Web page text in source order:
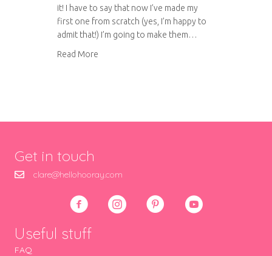
it! I have to say that now I’ve made my
first one from scratch (yes, I’m happy to
admit that!) I’m going to make them…
Read More
Get in touch
clare@hellohooray.com
Useful stuff
FAQ